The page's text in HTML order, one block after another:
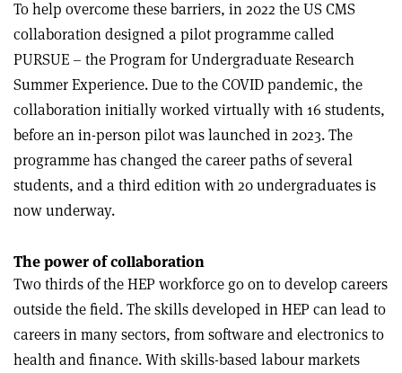
To help overcome these barriers, in 2022 the US CMS
collaboration designed a pilot programme called
PURSUE – the Program for Undergraduate Research
Summer Experience. Due to the COVID pandemic, the
collaboration initially worked virtually with 16 students,
before an in-person pilot was launched in 2023. The
programme has changed the career paths of several
students, and a third edition with 20 undergraduates is
now underway.
The power of collaboration
Two thirds of the HEP workforce go on to develop careers
outside the field. The skills developed in HEP can lead to
careers in many sectors, from software and electronics to
health and finance. With skills-based labour markets